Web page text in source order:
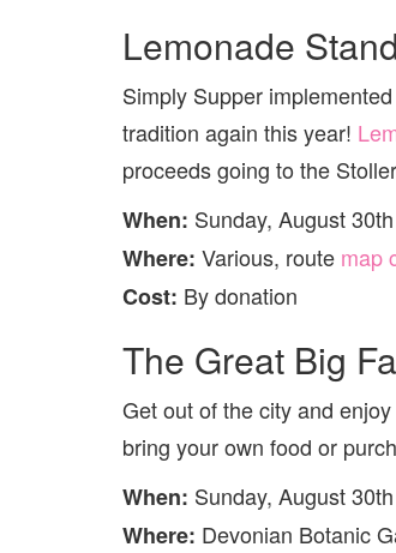
Lemonade
Simply Supper
tradition again this year!
proceeds going to the
When: Sunday, August 30th
Where: Various, route map
Cost: By donation
The Great Big
Get out of the city and
bring your own food or
When: Sunday, August
Where: Devonian Botanic